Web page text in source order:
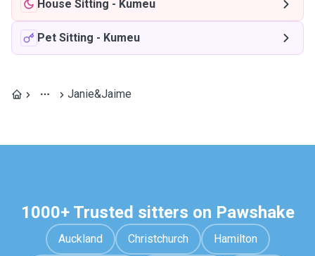
House Sitting - Kumeu
Pet Sitting - Kumeu
Janie&Jaime
1000+ Trusted sitters on Pawshake
Auckland Christchurch Hamilton